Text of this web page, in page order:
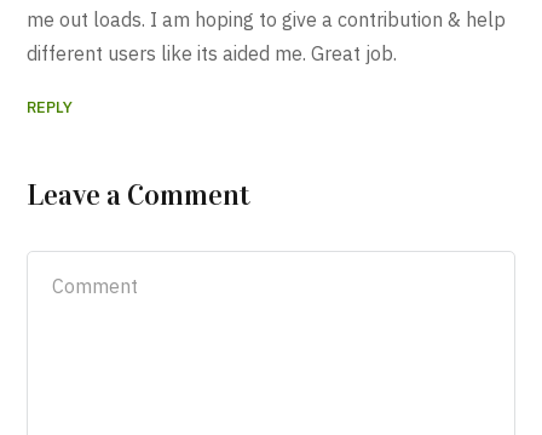
me out loads. I am hoping to give a contribution & help
different users like its aided me. Great job.
REPLY
Leave a Comment